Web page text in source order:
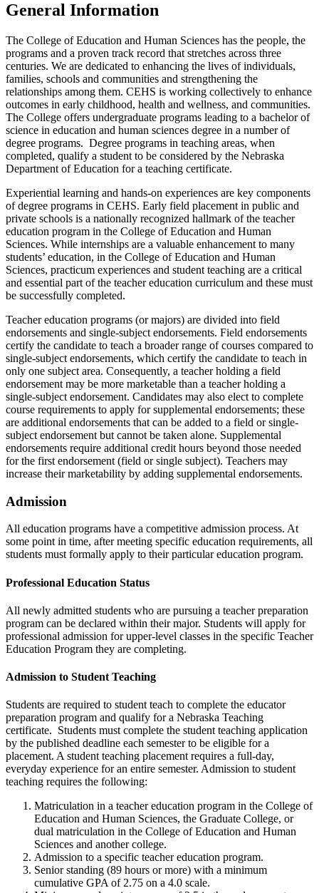
General Information
The College of Education and Human Sciences has the people, the
programs and a proven track record that stretches across three
centuries. We are dedicated to enhancing the lives of individuals,
families, schools and communities and strengthening the
relationships among them. CEHS is working collectively to enhance
outcomes in early childhood, health and wellness, and communities.
The College offers undergraduate programs leading to a bachelor of
science in education and human sciences degree in a number of
degree programs. Degree programs in teaching areas, when
completed, qualify a student to be considered by the Nebraska
Department of Education for a teaching certificate.
Experiential learning and hands-on experiences are key components
of degree programs in CEHS. Early field placement in public and
private schools is a nationally recognized hallmark of the teacher
education program in the College of Education and Human
Sciences. While internships are a valuable enhancement to many
students’ education, in the College of Education and Human
Sciences, practicum experiences and student teaching are a critical
and essential part of the teacher education curriculum and these must
be successfully completed.
Teacher education programs (or majors) are divided into field
endorsements and single-subject endorsements. Field endorsements
certify the candidate to teach a broader range of courses compared to
single-subject endorsements, which certify the candidate to teach in
only one subject area. Consequently, a teacher holding a field
endorsement may be more marketable than a teacher holding a
single-subject endorsement. Candidates may also elect to complete
course requirements to apply for supplemental endorsements; these
are additional endorsements that can be added to a field or single-
subject endorsement but cannot be taken alone. Supplemental
endorsements require additional credit hours beyond those needed
for the first endorsement (field or single subject). Teachers may
increase their marketability by adding supplemental endorsements.
Admission
All education programs have a competitive admission process. At
some point in time, after meeting specific education requirements, all
students must formally apply to their particular education program.
Professional Education Status
All newly admitted students who are pursuing a teacher preparation
program can be declared within their major. Students will apply for
professional admission for upper-level classes in the specific Teacher
Education Program they are completing.
Admission to Student Teaching
Students are required to student teach to complete the educator
preparation program and qualify for a Nebraska Teaching
certificate. Students must complete the student teaching application
by the published deadline each semester to be eligible for a
placement. A student teaching placement requires a full-day,
everyday experience for an entire semester. Admission to student
teaching requires the following:
Matriculation in a teacher education program in the College of
Education and Human Sciences, the Graduate College, or
dual matriculation in the College of Education and Human
Sciences and another college.
Admission to a specific teacher education program.
Senior standing (89 hours or more) with a minimum
cumulative GPA of 2.75 on a 4.0 scale.